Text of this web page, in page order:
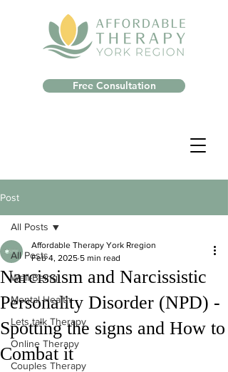
Free Consultation
Post
All Posts
Well-Being
Mental Health
Lets talk Therapy
Online Therapy
Couples Therapy
All Posts
Narcissism and Narcissistic
Personality Disorder (NPD) -
Spotting the signs and How to
Combat it
Affordable Therapy York Rregion
Feb 4, 2025 5 min read